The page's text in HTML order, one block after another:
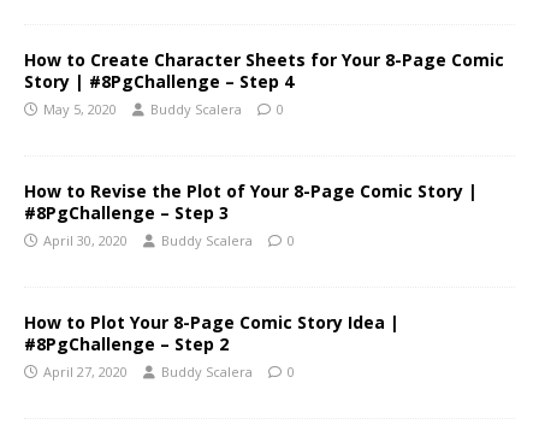
How to Create Character Sheets for Your 8-Page Comic
Story | #8PgChallenge – Step 4
May 5, 2020 Buddy Scalera 0
How to Revise the Plot of Your 8-Page Comic Story |
#8PgChallenge – Step 3
April 30, 2020 Buddy Scalera 0
How to Plot Your 8-Page Comic Story Idea |
#8PgChallenge – Step 2
April 27, 2020 Buddy Scalera 0